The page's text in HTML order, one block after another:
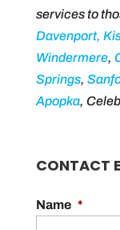
services to
Davenport,
Windermere,
Springs,
Apopka,
CONTACT
Name *